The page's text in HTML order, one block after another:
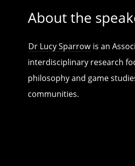
About the
Dr Lucy Sparrow is an
interdisciplinary research
philosophy and game
communities.